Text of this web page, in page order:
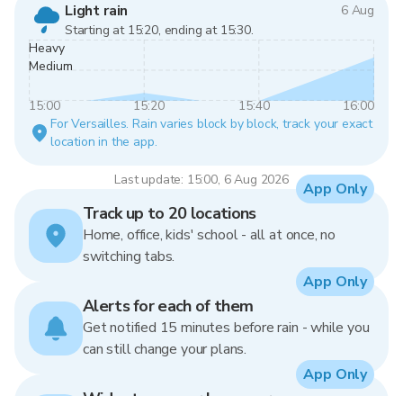
Light rain
6 Aug
Starting at 15:20, ending at 15:30.
Heavy
Medium
15:00 15:20 15:40
16:00
For Versailles. Rain varies block by block, track your exact
location in the app.
Last update: 15:00, 6 Aug 2026
Track up to 20 locations
Home, office, kids' school - all at once, no
switching tabs.
App Only
Alerts for each of them
Get notified 15 minutes before rain - while you
can still change your plans.
App Only
App Only